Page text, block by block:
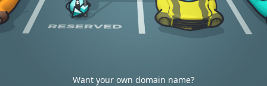
Want your own domain name?